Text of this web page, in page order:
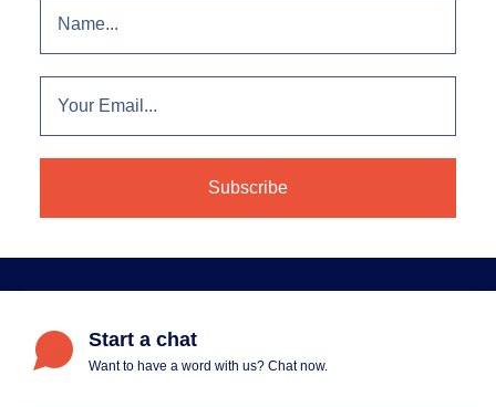
Start a chat
Want to have a word with us? Chat now.